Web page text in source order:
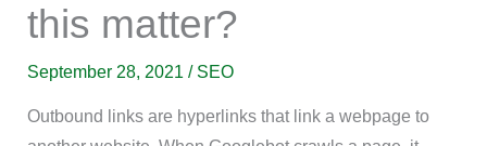
this matter?
September 28, 2021 / SEO
Outbound links are hyperlinks that link a webpage to